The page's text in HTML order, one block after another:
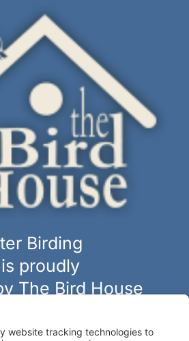
Birding
proudly
The Bird House
of bird feeders, houses and